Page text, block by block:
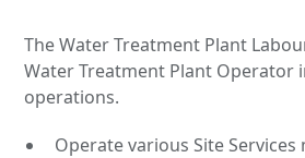
The Water Treatment Plant
Water Treatment Plant Operator
operations.
Operate various Site